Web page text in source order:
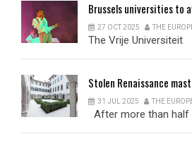
Brusselsuniversities to
27 OCT 2025 THE
The Vrije Universiteit
Stolen Renaissance
31 JUL 2025 THE
After more than half